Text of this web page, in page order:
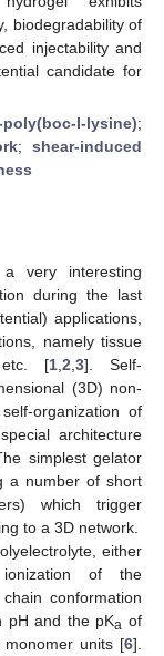
biodegradability of
injectability and
candidate for
l-lysine);
; shear-induced
a very interesting
during the last
applications,
namely tissue
etc. [1 2 3]. Self-
(3D) non-
organization of
architecture
simplest gelator
a number of short
which trigger
to a 3D network.
either
of the
conformation
pH and the pKa of
units [6].